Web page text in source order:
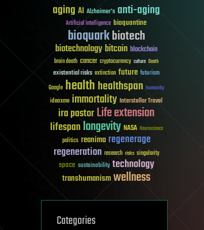
aging AI Alzheimer's anti-aging
Artificial Intelligence bioquantine
bioquarkbiotech
biotechnologybitcoin blockchain
brain death cancer cryptocurrency culture Death
existential risks extinction future futurism
Google healthhealthspan humanity
ideaxme immortality Interstellar Travel
ira pastorLife extension
lifespanlongevity NASA Neuroscience
politics reanima regenerage
regeneration research risks singularity
space sustainability technology
transhumanismwellness
Categories